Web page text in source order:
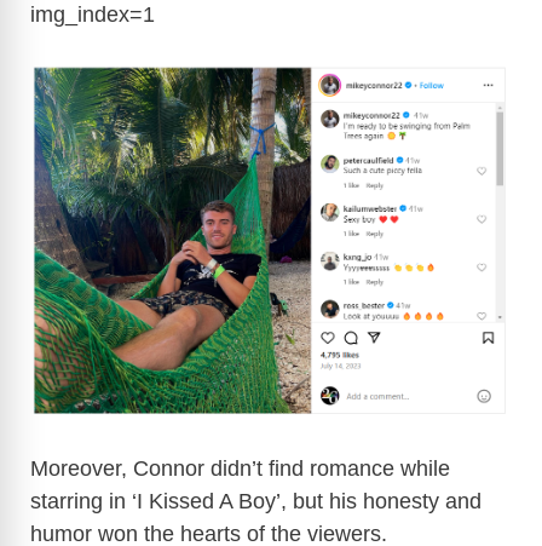
img_index=1
Moreover, Connor didn’t find romance while
starring in ‘I Kissed A Boy’, but his honesty and
humor won the hearts of the viewers.